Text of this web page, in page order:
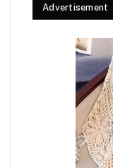
Advertisement